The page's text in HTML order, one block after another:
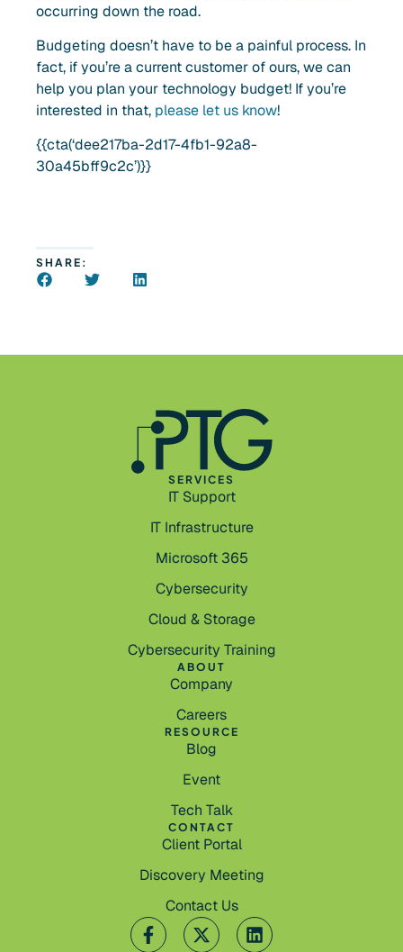
occurring down the road.
Budgeting doesn’t have to be a painful process. In
fact, if you’re a current customer of ours, we can
help you plan your technology budget! If you’re
interested in that, please let us know!
{{cta(‘dee217ba-2d17-4fb1-92a8-
30a45bff9c2c’)}}
SHARE:
SERVICES
IT Support
IT Infrastructure
Microsoft 365
Cybersecurity
Cloud & Storage
Cybersecurity Training
ABOUT
Company
Careers
RESOURCE
Blog
Event
Tech Talk
CONTACT
Client Portal
Discovery Meeting
Contact Us